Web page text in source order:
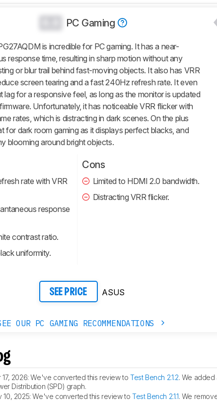
PC Gaming
is incredible for PC gaming. It has a near-
response time, resulting in sharp motion without any
or blur trail behind fast-moving objects. It also has VRR
screen tearing and a fast 240Hz refresh rate. It even
lag for a responsive feel, as long as the monitor is updated
Unfortunately, it has noticeable VRR flicker with
rates, which is distracting in dark scenes. On the plus
for dark room gaming as it displays perfect blacks, and
blooming around bright objects.
rate with VRR
response
contrast ratio.
uniformity.
Cons
Limited to HDMI 2.0 bandwidth.
Distracting VRR flicker.
SEE PRICE ASUS
OUR PC GAMING RECOMMENDATIONS
2026:We've converted this review toTest Bench 2.1.2. We added
Distribution (SPD) graph.
10, 2025:We've converted this review toTest Bench 2.1.1. We